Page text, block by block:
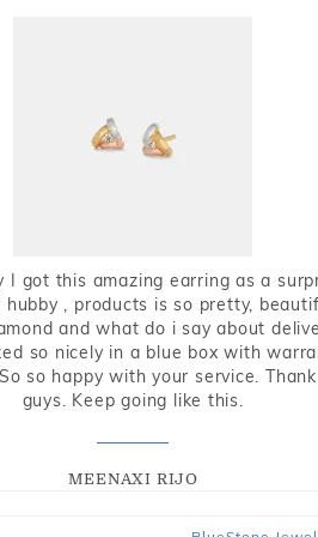
I got this amazing earring as a
hubby , products is so pretty,
and what do i say about
so nicely in a blue box with
so happy with your service.
guys. Keep going like this.
MEENAXI RIJO